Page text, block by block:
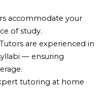
accommodate your
of study.
are experienced in
— ensuring
tutoring at home